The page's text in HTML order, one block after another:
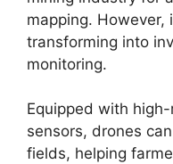
mapping. However,
transforming into
monitoring.
Equipped with
sensors, drones
fields, helping